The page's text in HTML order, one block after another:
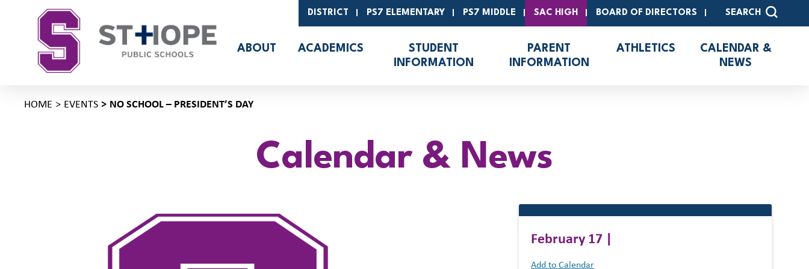
DISTRICT PS7 ELEMENTARY PS7 MIDDLE SAC HIGH BOARD OF DIRECTORS SEARCH
ABOUT ACADEMICS
STUDENT
INFORMATION
PARENT
INFORMATION
ATHLETICS
CALENDAR &
NEWS
HOME EVENTS NO SCHOOL – PRESIDENT’S DAY
Calendar & News
February 17 |
Add to Calendar